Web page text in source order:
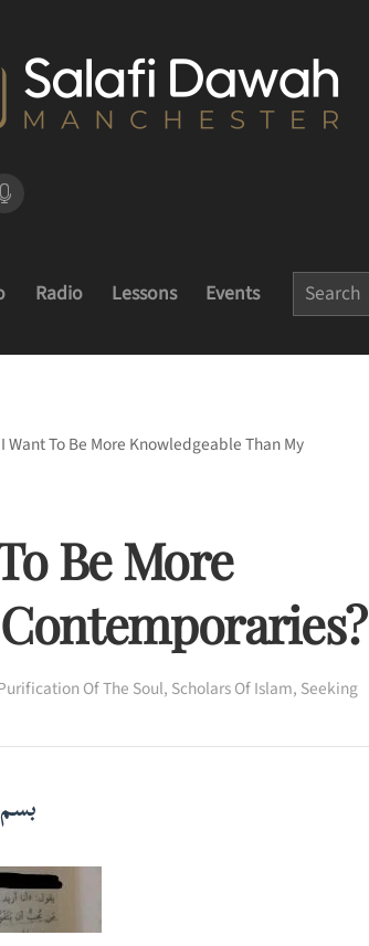
Radio Lessons Events
Want To Be More Knowledgeable Than My
Be More
Of The Soul, Scholars Of Islam, Seeking